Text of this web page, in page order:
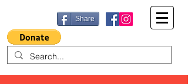
Share